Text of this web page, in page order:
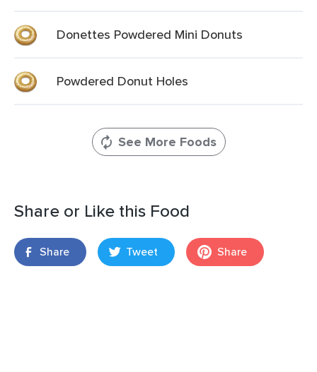
Donettes Powdered Mini Donuts
Powdered Donut Holes
See More Foods
Share or Like this Food
Share Tweet Share